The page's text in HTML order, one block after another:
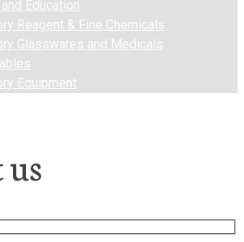
Education
Reagent & Fine Chemicals
Glasswares and Medicals
Equipment